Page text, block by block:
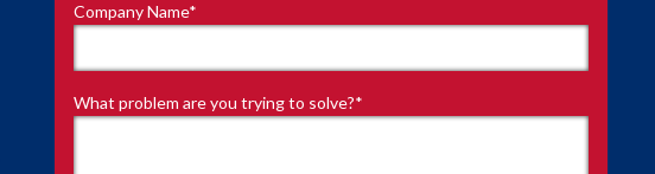
Company Name*
What problem are you trying to solve?*